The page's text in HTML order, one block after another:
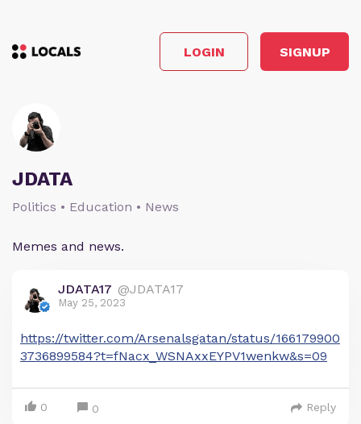
LOGIN SIGNUP
JDATA
Politics • Education • News
Memes and news.
JDATA17 @JDATA17
May 25, 2023
https://twitter.com/Arsenalsgatan/status/166179900
3736899584?t=fNacx_WSNAxxEYPV1wenkw&s=09
0 0 Reply